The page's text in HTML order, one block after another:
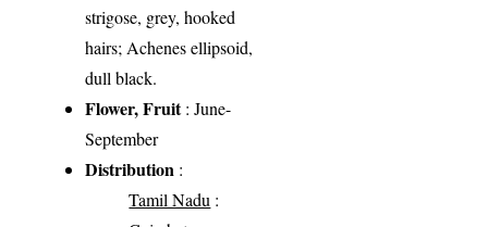
strigose, grey, hooked
hairs; Achenes ellipsoid,
dull black.
Flower, Fruit: June-
September
Distribution :
Tamil Nadu :